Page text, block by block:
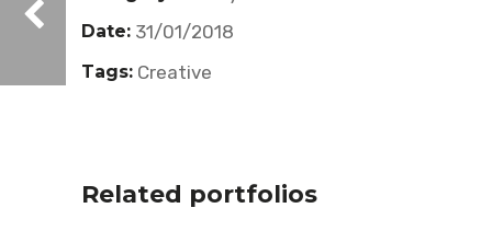
Date: 31/01/2018
Tags: Creative
Related portfolios